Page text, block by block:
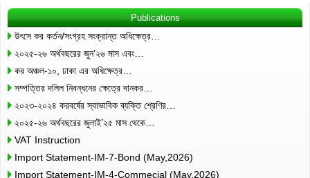
Publications
উৎসে কর কর্তন/সংগ্রহ সংক্রান্ত অধিক্ষেত্র…
২০২৫-২৬ অর্থবছরের জুন’২৬ মাস এবং…
কর অঞ্চল-১০, ঢাকা এর অধিক্ষেত্র…
সম্পত্তির দলিল নিবন্ধনের ক্ষেত্রে দানকর…
২০২৩-২০২৪ করবর্ষের স্বাভাবিক ব্যক্তি শ্রেণির…
২০২৫-২৬ অর্থবছরের জুলাই’২৫ মাস থেকে…
VAT Instruction
Import Statement-IM-7-Bond (May,2026)
Import Statement-IM-4-Commecial (May,2026)